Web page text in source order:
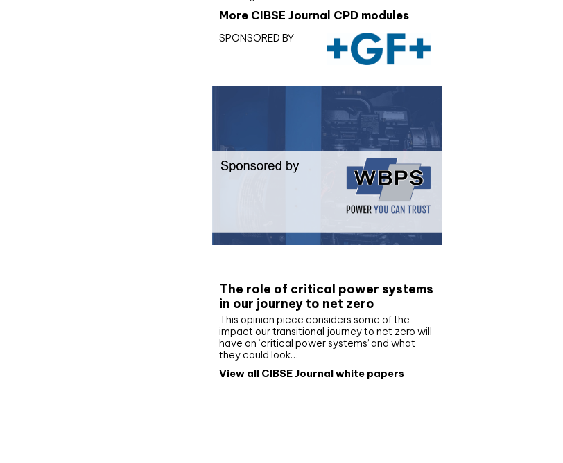
More CIBSE Journal CPD modules
SPONSORED BY
The role of critical power systems
in our journey to net zero
This opinion piece considers some of the
impact our transitional journey to net zero will
have on ‘critical power systems’ and what
they could look…
View all CIBSE Journal white papers